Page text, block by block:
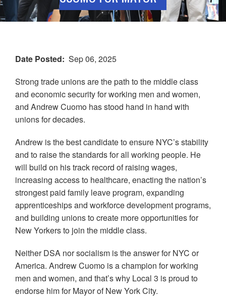
Date Posted
Sep 06, 2025
Strong trade unions are the path to the middle class
and economic security for working men and women,
and Andrew Cuomo has stood hand in hand with
unions for decades.
Andrew is the best candidate to ensure NYC’s stability
and to raise the standards for all working people. He
will build on his track record of raising wages,
increasing access to healthcare, enacting the nation’s
strongest paid family leave program, expanding
apprenticeships and workforce development programs,
and building unions to create more opportunities for
New Yorkers to join the middle class.
Neither DSA nor socialism is the answer for NYC or
America. Andrew Cuomo is a champion for working
men and women, and that’s why Local 3 is proud to
endorse him for Mayor of New York City.